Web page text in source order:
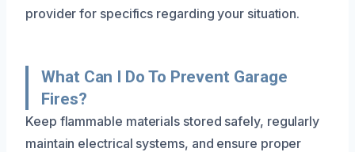
provider for specifics regarding your situation.
What Can I Do To Prevent Garage
Fires?
Keep flammable materials stored safely, regularly
maintain electrical systems, and ensure proper